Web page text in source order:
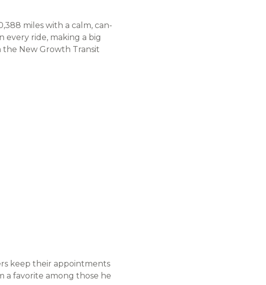
miles with a calm, can-
every ride, making a big
the New Growth Transit
keep their appointments
a favorite among those he